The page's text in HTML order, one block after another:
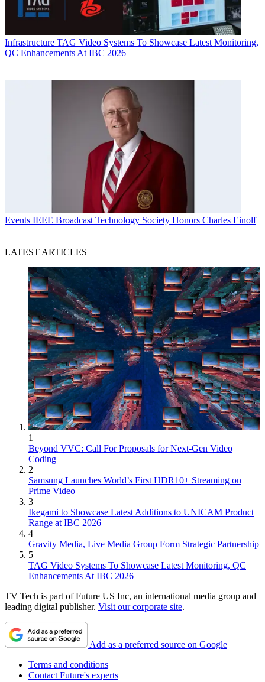
Infrastructure TAG Video Systems To Showcase Latest Monitoring,
QC Enhancements At IBC 2026
Events IEEE Broadcast Technology Society Honors Charles Einolf
LATEST ARTICLES
1
Beyond VVC: Call For Proposals for Next-Gen Video
Coding
2
Samsung Launches World’s First HDR10+ Streaming on
Prime Video
3
Ikegami to Showcase Latest Additions to UNICAM Product
Range at IBC 2026
4
Gravity Media, Live Media Group Form Strategic Partnership
5
TAG Video Systems To Showcase Latest Monitoring, QC
Enhancements At IBC 2026
TV Tech is part of Future US Inc, an international media group and
leading digital publisher. Visit our corporate site.
Add as a preferred source on Google
Terms and conditions
Contact Future's experts